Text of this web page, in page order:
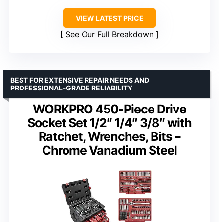
VIEW LATEST PRICE
See Our Full Breakdown
WORKPRO 450-Piece Drive
Socket Set 1/2″ 1/4″ 3/8″ with
Ratchet, Wrenches, Bits –
Chrome Vanadium Steel
BEST FOR EXTENSIVE REPAIR NEEDS AND
PROFESSIONAL-GRADE RELIABILITY